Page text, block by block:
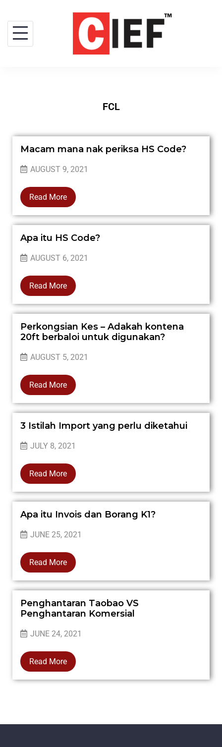
FCL
Macam mana nak periksa HS Code?
AUGUST 9, 2021
Read More
Apa itu HS Code?
AUGUST 6, 2021
Read More
Perkongsian Kes – Adakah kontena
20ft berbaloi untuk digunakan?
AUGUST 5, 2021
Read More
3 Istilah Import yang perlu diketahui
JULY 8, 2021
Read More
Apa itu Invois dan Borang K1?
JUNE 25, 2021
Read More
Penghantaran Taobao VS
Penghantaran Komersial
JUNE 24, 2021
Read More